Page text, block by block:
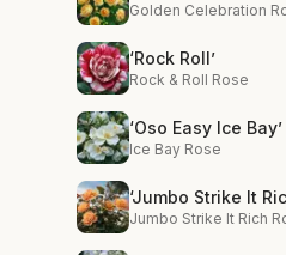
Golden Celebration
‘Rock Roll’
Rock & Roll Rose
‘Oso Easy Ice Bay’
Ice Bay Rose
‘Jumbo Strike It
Jumbo Strike It Rich